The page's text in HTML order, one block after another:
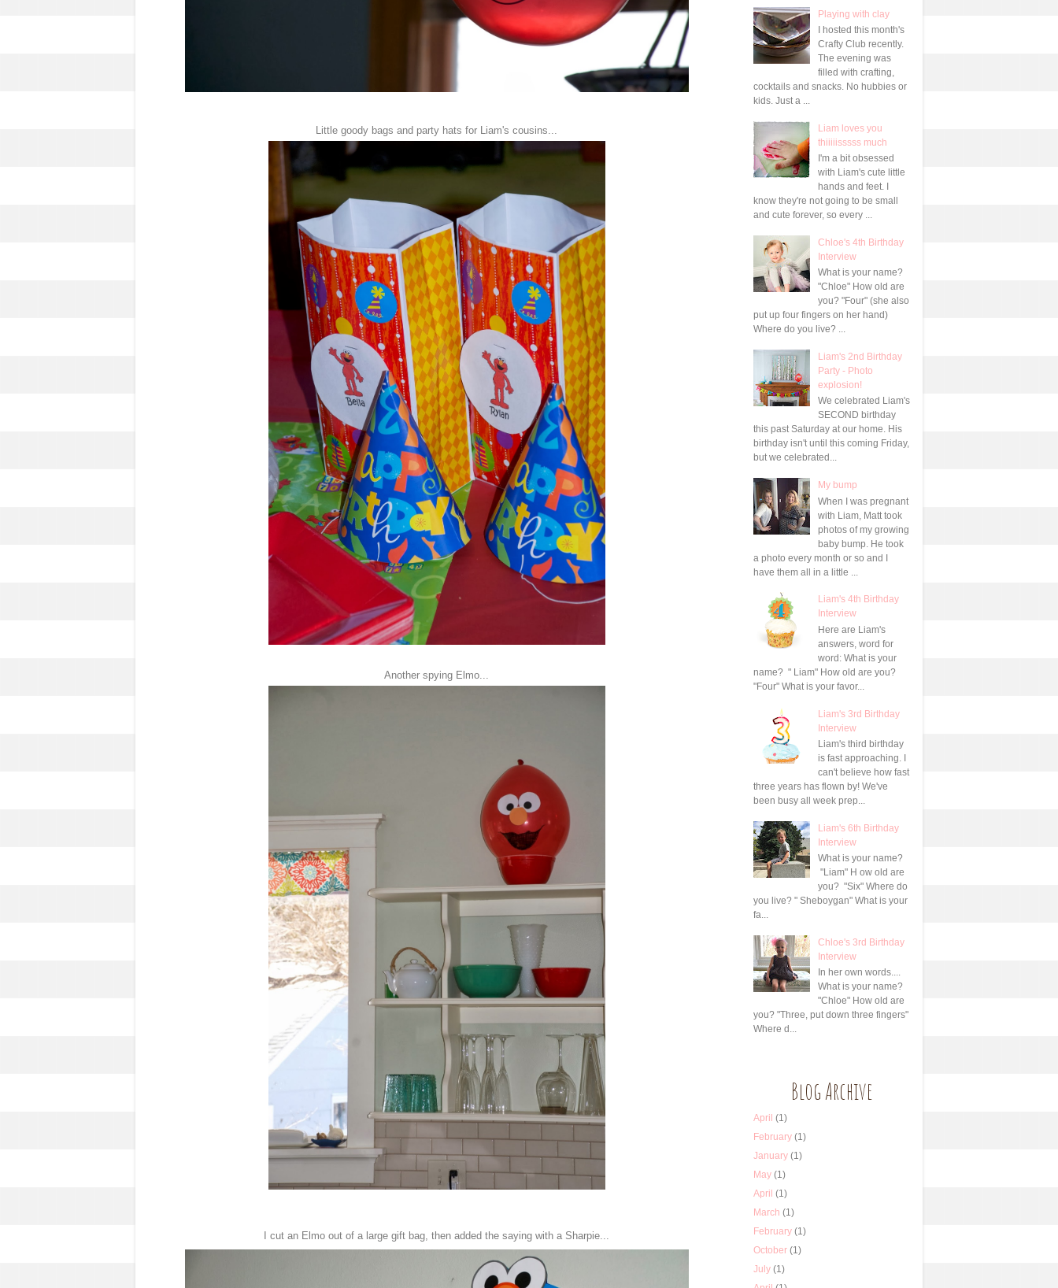
Little goody bags and party hats for Liam's cousins...
Another spying Elmo...
I cut an Elmo out of a large gift bag, then added the saying with a Sharpie...
Playing with clay
I hosted this month's
Crafty Club recently.
The evening was
filled with crafting,
cocktails and snacks. No hubbies or
kids. Just a ...
Liam loves you
thiiiiisssss much
I'm a bit obsessed
with Liam's cute little
hands and feet. I
know they're not going to be small
and cute forever, so every ...
Chloe's 4th Birthday
Interview
What is your name?
"Chloe" How old are
you? "Four" (she also
put up four fingers on her hand)
Where do you live? ...
Liam's 2nd Birthday
Party - Photo
explosion!
We celebrated Liam's
SECOND birthday
this past Saturday at our home. His
birthday isn't until this coming Friday,
but we celebrated...
My bump
When I was pregnant
with Liam, Matt took
photos of my growing
baby bump. He took
a photo every month or so and I
have them all in a little ...
Liam's 4th Birthday
Interview
Here are Liam's
answers, word for
word: What is your
name? " Liam" How old are you?
"Four" What is your favor...
Liam's 3rd Birthday
Interview
Liam's third birthday
is fast approaching. I
can't believe how fast
three years has flown by! We've
been busy all week prep...
Liam's 6th Birthday
Interview
What is your name?
"Liam" H ow old are
you? "Six" Where do
you live? " Sheboygan" What is your
fa...
Chloe's 3rd Birthday
Interview
In her own words....
What is your name?
"Chloe" How old are
you? "Three, put down three fingers"
Where d...
Blog Archive
April (1)
February (1)
January (1)
May (1)
April (1)
March (1)
February (1)
October (1)
July (1)